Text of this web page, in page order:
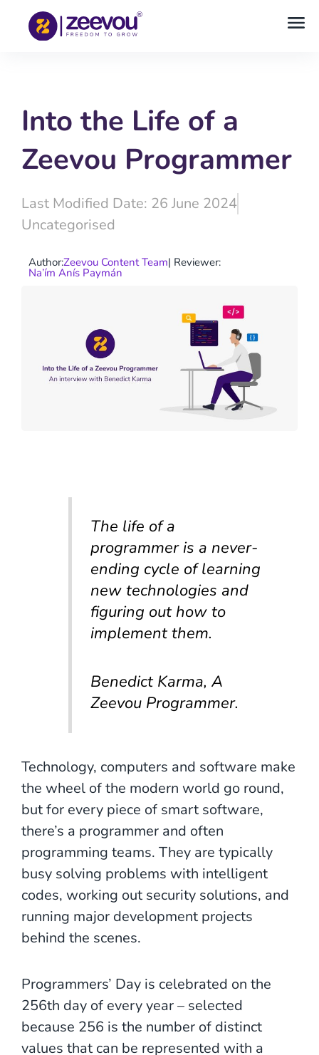
Into the Life of a
Zeevou Programmer
Last Modified Date: 26 June 2024
Uncategorised
Author:Zeevou Content Team| Reviewer:
Na’ím Anís Paymán
The life of a
programmer is a never-
ending cycle of learning
new technologies and
figuring out how to
implement them.
Benedict Karma, A
Zeevou Programmer.
Technology, computers and software make
the wheel of the modern world go round,
but for every piece of smart software,
there’s a programmer and often
programming teams. They are typically
busy solving problems with intelligent
codes, working out security solutions, and
running major development projects
behind the scenes.
Programmers’ Day is celebrated on the
256th day of every year – selected
because 256 is the number of distinct
values that can be represented with a